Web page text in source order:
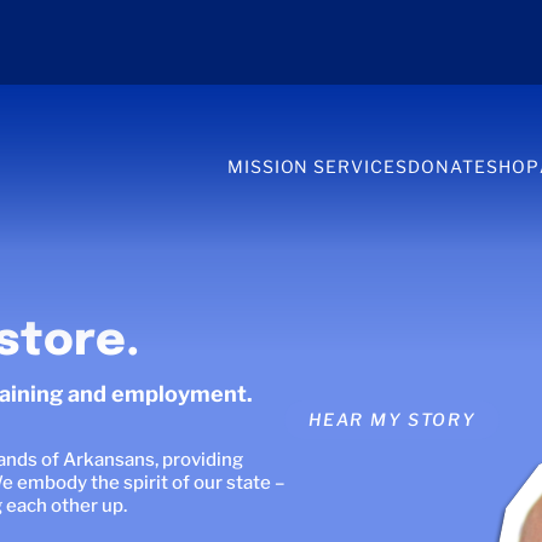
MISSION SERVICESDONATESHOP
and employment.
of Arkansans, providing
embody the spirit of our state –
other up.
HEAR OUR STORIES